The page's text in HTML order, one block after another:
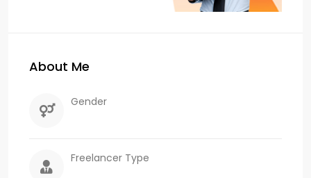
About Me
Gender
Freelancer Type